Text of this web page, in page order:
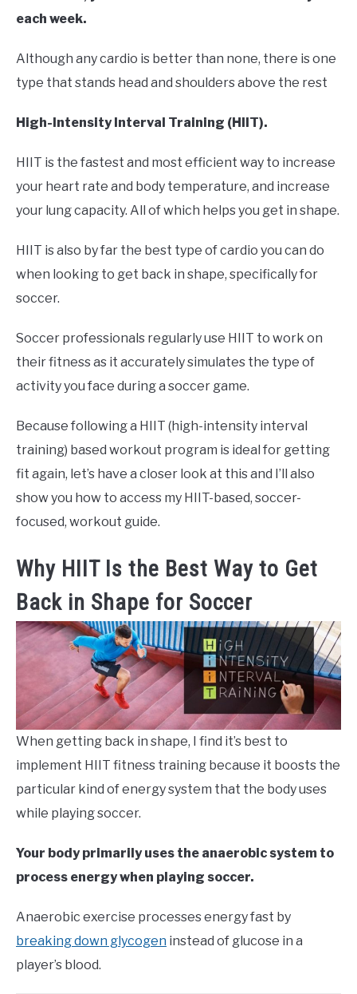
each week.
Although any cardio is better than none, there is one
type that stands head and shoulders above the rest
High-Intensity Interval Training (HIIT).
HIIT is the fastest and most efficient way to increase
your heart rate and body temperature, and increase
your lung capacity. All of which helps you get in shape.
HIIT is also by far the best type of cardio you can do
when looking to get back in shape, specifically for
soccer.
Soccer professionals regularly use HIIT to work on
their fitness as it accurately simulates the type of
activity you face during a soccer game.
Because following a HIIT (high-intensity interval
training) based workout program is ideal for getting
fit again, let’s have a closer look at this and I’ll also
show you how to access my HIIT-based, soccer-
focused, workout guide.
Why HIIT Is the Best Way to Get
Back in Shape for Soccer
When getting back in shape, I find it’s best to
implement HIIT fitness training because it boosts the
particular kind of energy system that the body uses
while playing soccer.
Your body primarily uses the anaerobic system to
process energy when playing soccer.
Anaerobic exercise processes energy fast by
breaking down glycogen instead of glucose in a
player’s blood.